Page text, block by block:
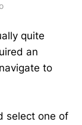
quite
an
to
select one of